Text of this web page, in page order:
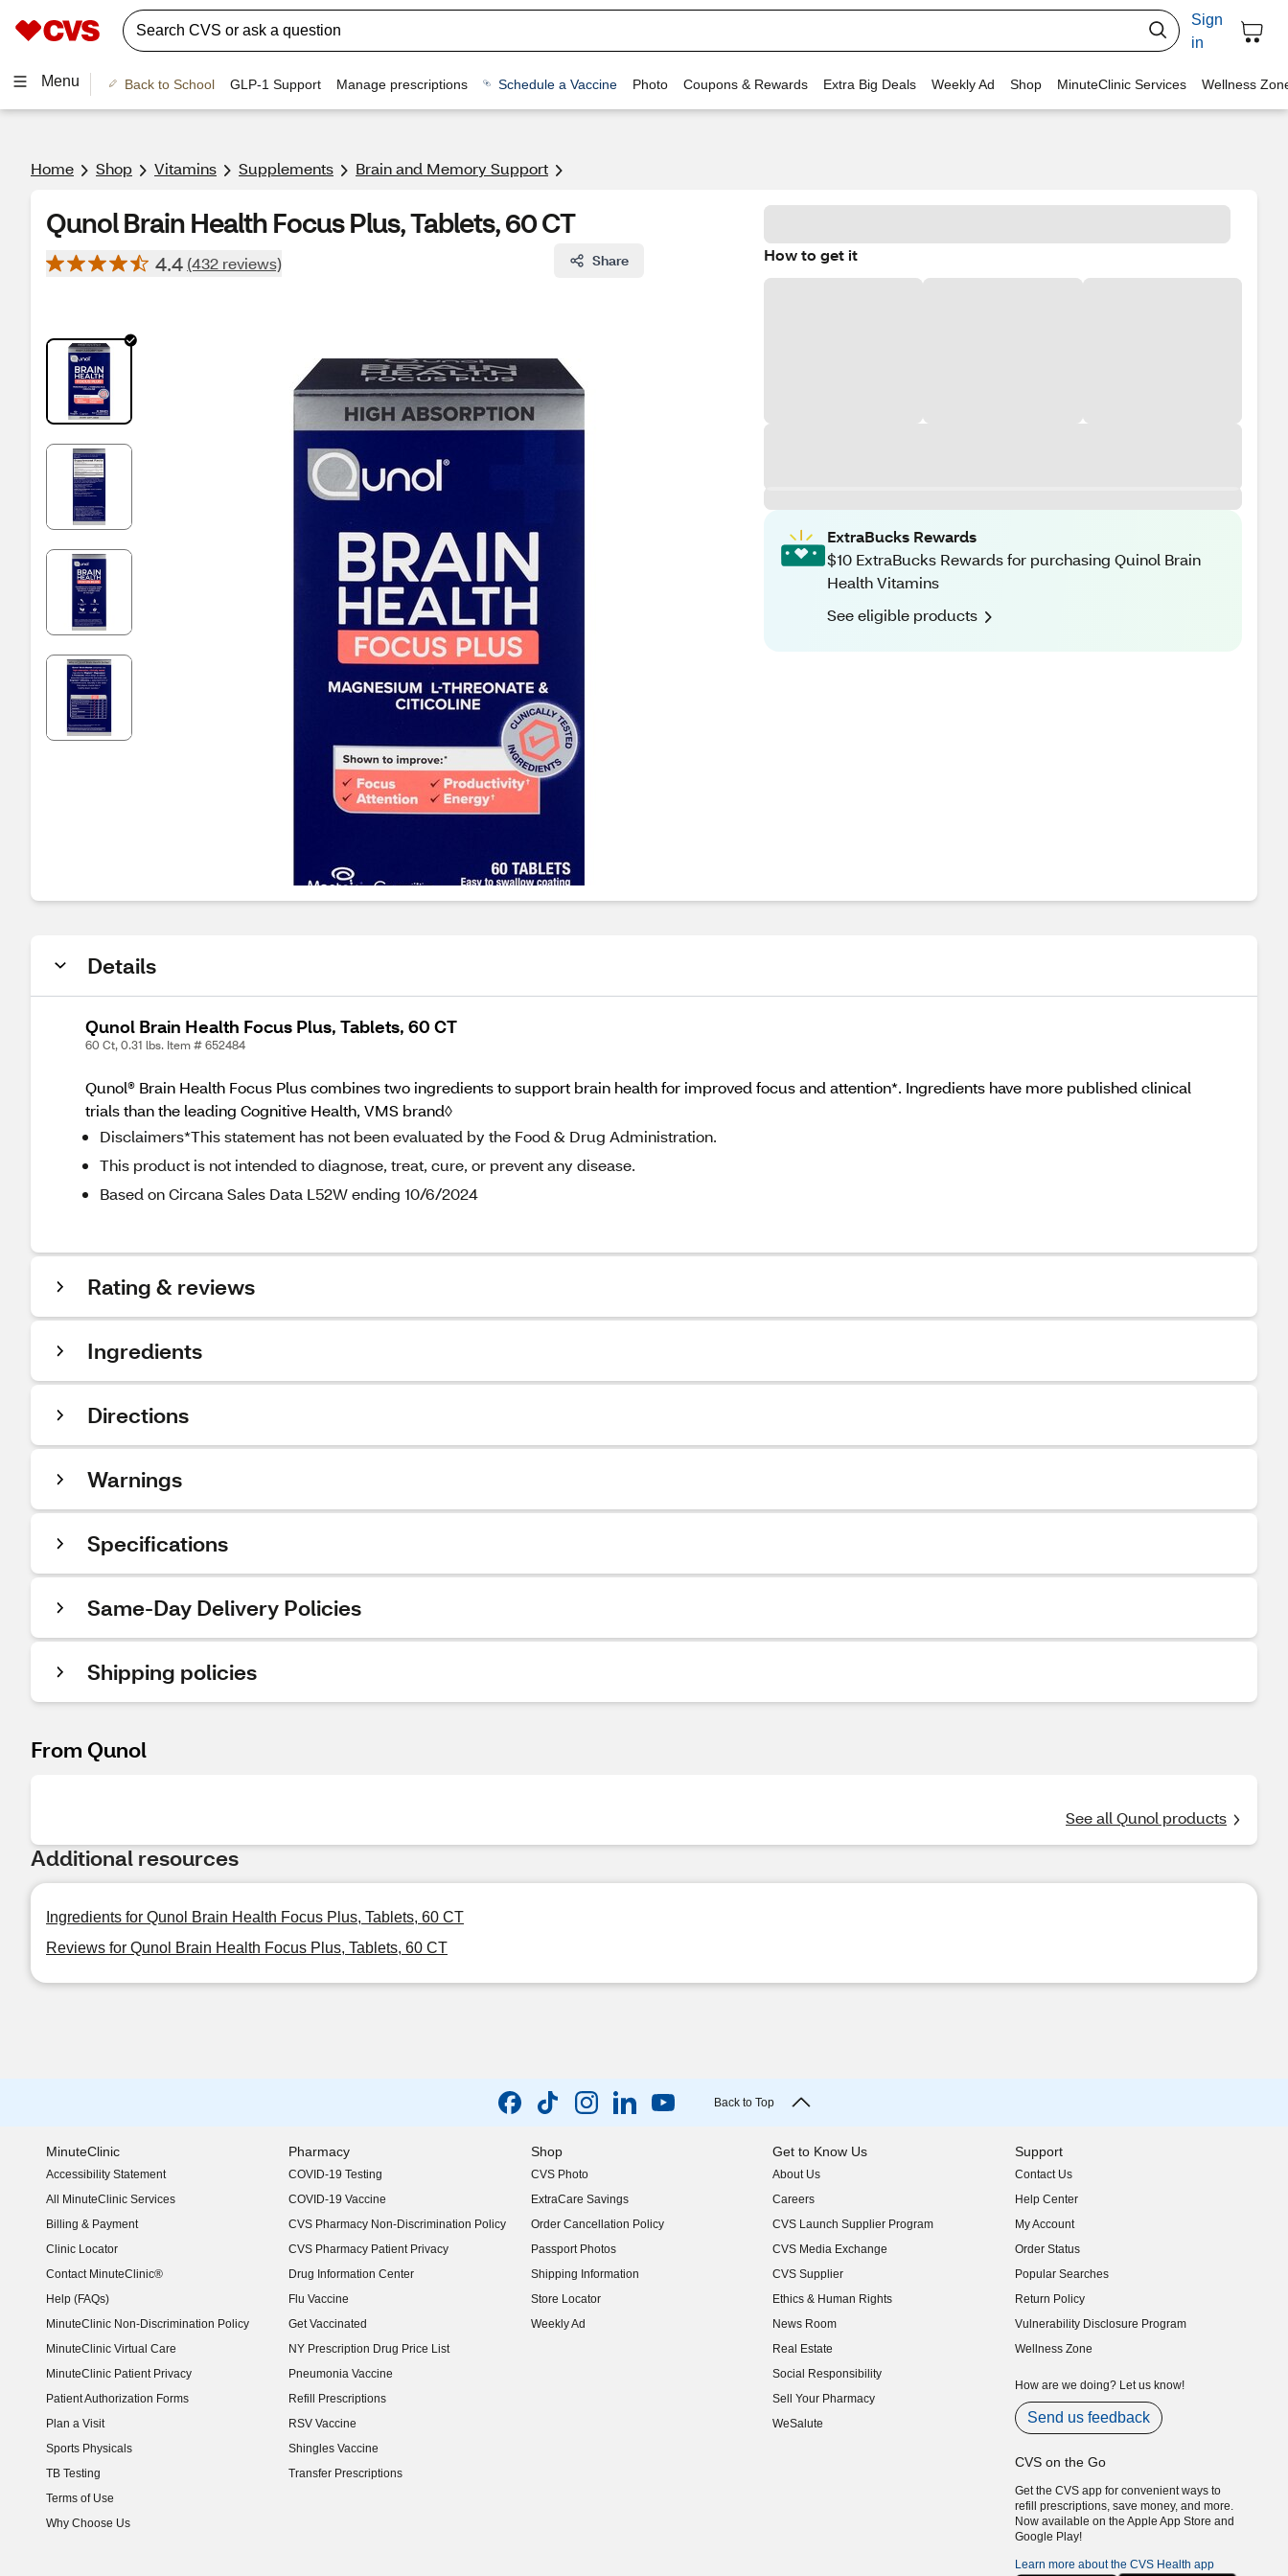
Sign
in
Menu Back to School GLP-1 Support Manage prescriptions Schedule a Vaccine Photo Coupons & Rewards Extra Big Deals Weekly Ad Shop MinuteClinic Services Wellness
Home Shop Vitamins Supplements Brain and Memory Support
Qunol Brain Health Focus Plus, Tablets, 60 CT
4.4 (432 reviews) Share How to get it
ExtraBucks Rewards
$10 ExtraBucks Rewards for purchasing Quinol Brain
Health Vitamins
See eligible products
Details
Qunol Brain Health Focus Plus, Tablets, 60 CT
60 Ct, 0.31 lbs. Item # 652484
Qunol® Brain Health Focus Plus combines two ingredients to support brain health for improved focus and attention*. Ingredients have more published clinical
trials than the leading Cognitive Health, VMS brand◊
Disclaimers*This statement has not been evaluated by the Food & Drug Administration.
This product is not intended to diagnose, treat, cure, or prevent any disease.
Based on Circana Sales Data L52W ending 10/6/2024
Rating & reviews
Ingredients
Directions
Warnings
Specifications
Same-Day Delivery Policies
Shipping policies
From Qunol
See all Qunol products
Additional resources
Ingredients for Qunol Brain Health Focus Plus, Tablets, 60 CT
Reviews for Qunol Brain Health Focus Plus, Tablets, 60 CT
Back to Top
MinuteClinic
Accessibility Statement
(opens in new window)
All MinuteClinic Services
Billing & Payment
Clinic Locator
Contact MinuteClinic®
Help (FAQs)
MinuteClinic Non-Discrimination Policy
MinuteClinic Virtual Care
MinuteClinic Patient Privacy
Patient Authorization Forms
Plan a Visit
Sports Physicals
TB Testing
Terms of Use
Why Choose Us
Pharmacy
COVID-19 Testing
COVID-19 Vaccine
CVS Pharmacy Non-Discrimination Policy
CVS Pharmacy Patient Privacy
Drug Information Center
Flu Vaccine
Get Vaccinated
NY Prescription Drug Price List
(opens in new window)
Pneumonia Vaccine
Refill Prescriptions
RSV Vaccine
Shingles Vaccine
Transfer Prescriptions
Shop
CVS Photo
ExtraCare Savings
Order Cancellation Policy
Passport Photos
Shipping Information
Store Locator
Weekly Ad
Get to Know Us
About Us
(opens in new window)
Careers
(opens in new window)
CVS Launch Supplier Program
(opens in new window)
CVS Media Exchange
(opens in new window)
CVS Supplier
(opens in new window)
Ethics & Human Rights
(opens in new window)
News Room
(opens in new window)
Real Estate
(opens in new window)
Social Responsibility
(opens in new window)
Sell Your Pharmacy
(opens in new window)
WeSalute
Support
Contact Us
Help Center
My Account
Order Status
Popular Searches
Return Policy
Vulnerability Disclosure Program
(opens in new window)
Wellness Zone
How are we doing? Let us know!
Send us feedback
CVS on the Go
Get the CVS app for convenient ways to
refill prescriptions, save money, and more.
Now available on the Apple App Store and
Google Play!
Learn more about the CVS Health app